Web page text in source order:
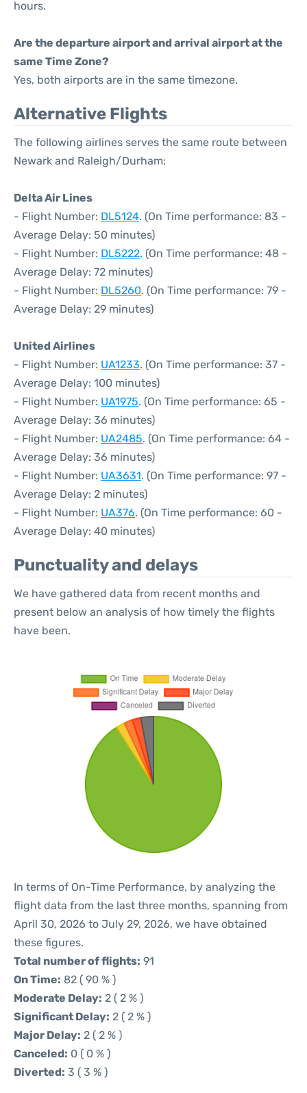
hours.
Are the departure airport and arrival airport at the
same Time Zone?
Yes, both airports are in the same timezone.
Alternative Flights
The following airlines serves the same route between
Newark and Raleigh/Durham:
Delta Air Lines
- Flight Number: DL5124. (On Time performance: 83 -
Average Delay: 50 minutes)
- Flight Number: DL5222. (On Time performance: 48 -
Average Delay: 72 minutes)
- Flight Number: DL5260. (On Time performance: 79 -
Average Delay: 29 minutes)
United Airlines
- Flight Number: UA1233. (On Time performance: 37 -
Average Delay: 100 minutes)
- Flight Number: UA1975. (On Time performance: 65 -
Average Delay: 36 minutes)
- Flight Number: UA2485. (On Time performance: 64 -
Average Delay: 36 minutes)
- Flight Number: UA3631. (On Time performance: 97 -
Average Delay: 2 minutes)
- Flight Number: UA376. (On Time performance: 60 -
Average Delay: 40 minutes)
Punctuality and delays
We have gathered data from recent months and
present below an analysis of how timely the flights
have been.
In terms of On-Time Performance, by analyzing the
flight data from the last three months, spanning from
April 30, 2026 to July 29, 2026, we have obtained
these figures.
Total number of flights: 91
On Time: 82 ( 90 % )
Moderate Delay: 2 ( 2 % )
Significant Delay: 2 ( 2 % )
Major Delay: 2 ( 2 % )
Canceled: 0 ( 0 % )
Diverted: 3 ( 3 % )